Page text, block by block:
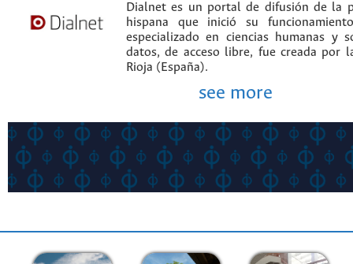
Dialnet es un portal de difusión de la
hispana que inició su
especializado en ciencias humanas y
datos, de acceso libre, fue creada por
Rioja (España).
see more